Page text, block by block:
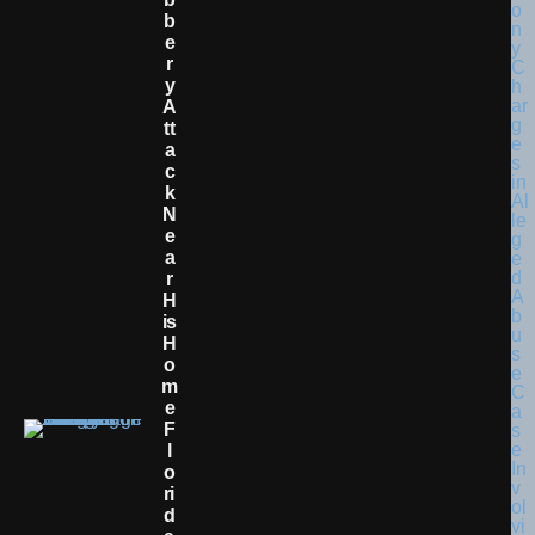
B
E
R
Y
A
Tt
A
C
K
N
E
A
R
H
Is
H
O
M
E
F
O
Ri
D